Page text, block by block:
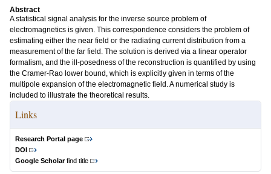
Abstract
A statistical signal analysis for the inverse source problem of
electromagnetics is given. This correspondence considers the problem of
estimating either the near field or the radiating current distribution from a
measurement of the far field. The solution is derived via a linear operator
formalism, and the ill-posedness of the reconstruction is quantified by using
the Cramer-Rao lower bound, which is explicitly given in terms of the
multipole expansion of the electromagnetic field. A numerical study is
included to illustrate the theoretical results.
Links
Research Portal page
DOI
Google Scholarfind title